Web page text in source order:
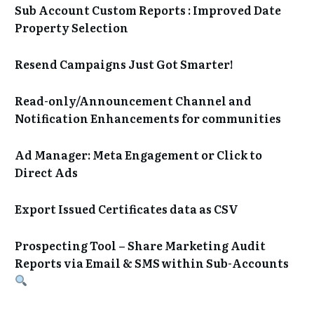
Sub Account Custom Reports : Improved Date
Property Selection
Resend Campaigns Just Got Smarter!
Read-only/Announcement Channel and
Notification Enhancements for communities
Ad Manager: Meta Engagement or Click to
Direct Ads
Export Issued Certificates data as CSV
Prospecting Tool – Share Marketing Audit
Reports via Email & SMS within Sub-Accounts